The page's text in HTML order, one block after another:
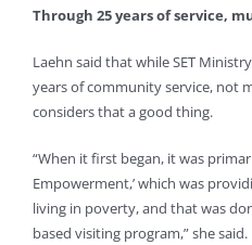
Through 25 years of service,
Laehn said that while SET
years of community service, not
considers that a good thing.
“When it first began, it was
Empowerment,’ which was
living in poverty, and that was
based visiting program,” she said.